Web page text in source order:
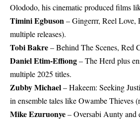
Olododo, his cinematic produced films
Timini Egbuson– Gingerrr, Reel Love,
multiple releases).
Tobi Bakre– Behind The Scenes, Red
Daniel Etim-Effiong– The Herd plus
multiple 2025 titles.
Zubby Michael– Hakeem: Seeking
in ensemble tales like Owambe Thieves
Mike Ezuruonye– Oversabi Aunty and